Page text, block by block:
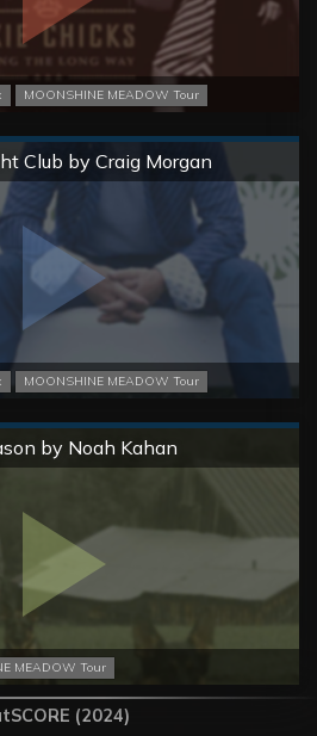
MOONSHINE MEADOW Tour
Club by Craig Morgan
MOONSHINE MEADOW Tour
Normal
by Noah Kahan
MEADOW Tour
Normal
(2024)